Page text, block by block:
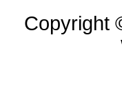
Copyright